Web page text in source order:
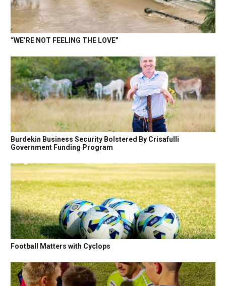
“WE’RE NOT FEELING THE LOVE”
Burdekin Business Security Bolstered By Crisafulli
Government Funding Program
Football Matters with Cyclops